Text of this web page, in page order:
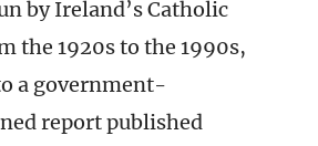
by Ireland’s Catholic
the 1920s to the 1990s,
a government-
report published